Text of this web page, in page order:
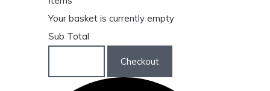
Your basket is currently empty
Sub Total
Checkout